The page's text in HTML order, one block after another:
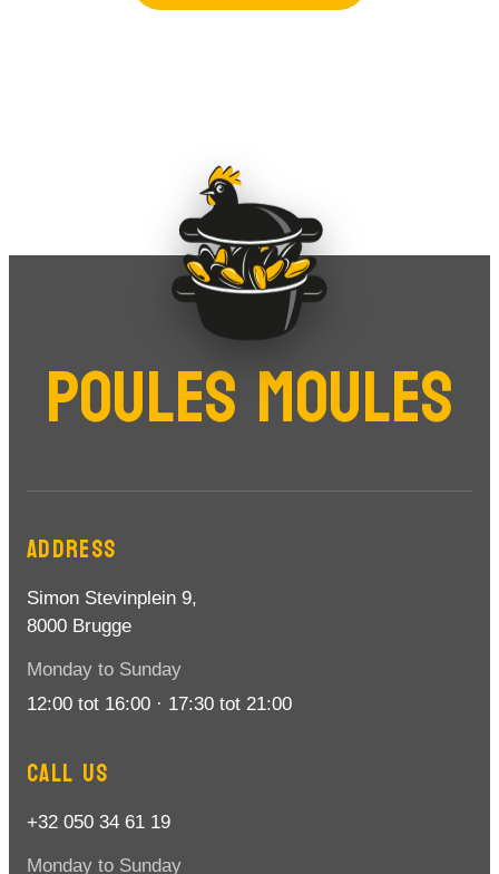
POULES MOULES
ADDRESS
Simon Stevinplein 9,
8000 Brugge
Monday to Sunday
12:00 tot 16:00 · 17:30 tot 21:00
CALL US
+32 050 34 61 19
Monday to Sunday